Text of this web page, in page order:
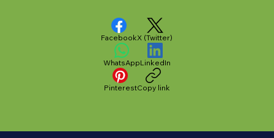
FacebookX (Twitter)
WhatsAppLinkedIn
PinterestCopy link